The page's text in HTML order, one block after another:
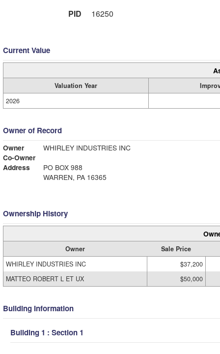
PID
16250
Current Value
Valuation Year
2026
Owner of Record
Owner
WHIRLEY INDUSTRIES INC
Co-Owner
Address
PO BOX 988
WARREN, PA 16365
Ownership History
Owner Sale Price
WHIRLEY INDUSTRIES INC
$37,200
MATTEO ROBERT L ET UX
$50,000
Building Information
Building 1 : Section 1